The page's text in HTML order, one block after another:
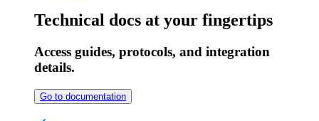
Technical docs at your fingertips
Access guides, protocols, and integration
details.
Go to documentation